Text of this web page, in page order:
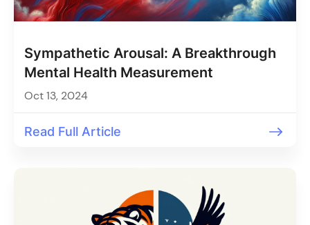
Sympathetic Arousal: A Breakthrough
Mental Health Measurement
Oct 13, 2024
Read Full Article